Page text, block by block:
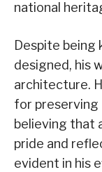
national
Despite
designed, his
architecture.
for preserving
believing that
pride and
evident in his